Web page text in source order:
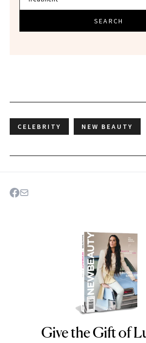
SEARCH
CELEBRITY NEW BEAUTY
NEWBEAUTY
Give the Gift of